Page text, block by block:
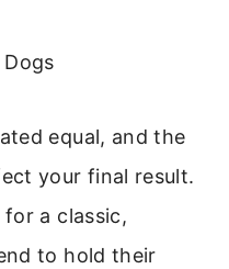
equal, and the
your final result.
a classic,
to hold their